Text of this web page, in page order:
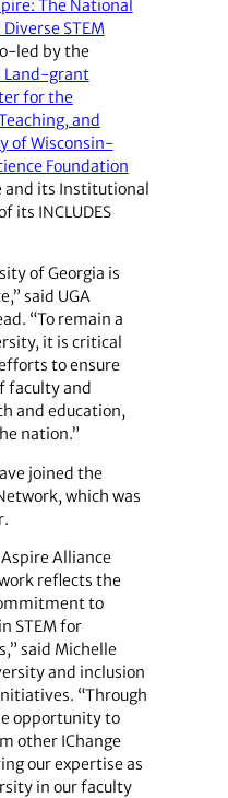
The National
STEM
led by the
Land-grant
for the
and
of Wisconsin-
Foundation
and its Institutional
its INCLUDES
of Georgia is
said UGA
“To remain a
it is critical
to ensure
faculty and
and education,
nation.”
joined the
which was
Alliance
reflects the
to
STEM for
said Michelle
and inclusion
“Through
opportunity to
other IChange
our expertise as
in our faculty